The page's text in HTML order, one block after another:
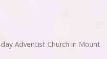
Adventist Church in Mount